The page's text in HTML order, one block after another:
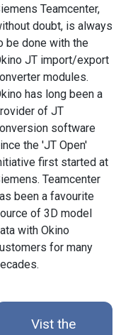
Teamcenter,
doubt, is always
be done with the
JT import/export
modules.
has long been a
of JT
software
the 'JT Open'
first started at
Teamcenter
been a favourite
of 3D model
with Okino
for many
Vist the